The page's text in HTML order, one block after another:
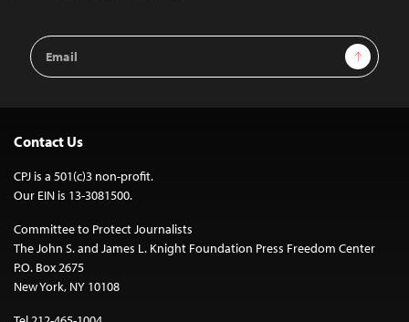
Email
Address
Sign Up
Contact Us
CPJ is a 501(c)3 non-profit.
Our EIN is 13-3081500.
Committee to Protect Journalists
The John S. and James L. Knight Foundation Press Freedom Center
P.O. Box 2675
New York, NY 10108